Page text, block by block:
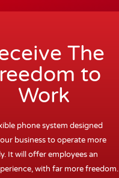
The
to
Work
phone system designed
business to operate more
It will offer employees an
with far more freedom.